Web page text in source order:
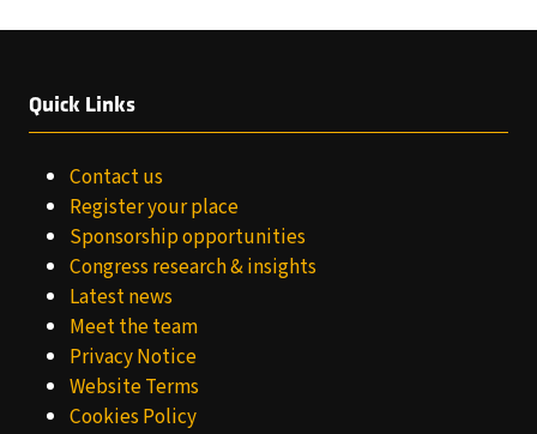
Quick Links
Contact us
Register your place
Sponsorship opportunities
Congress research & insights
Latest news
Meet the team
Privacy Notice
Website Terms
Cookies Policy